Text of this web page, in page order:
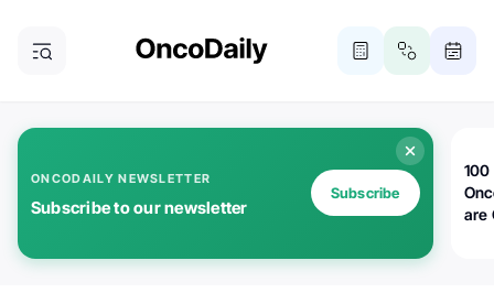
ONCODAILY NEWSLETTER
Subscribe to our newsletter
Subscribe
100
are